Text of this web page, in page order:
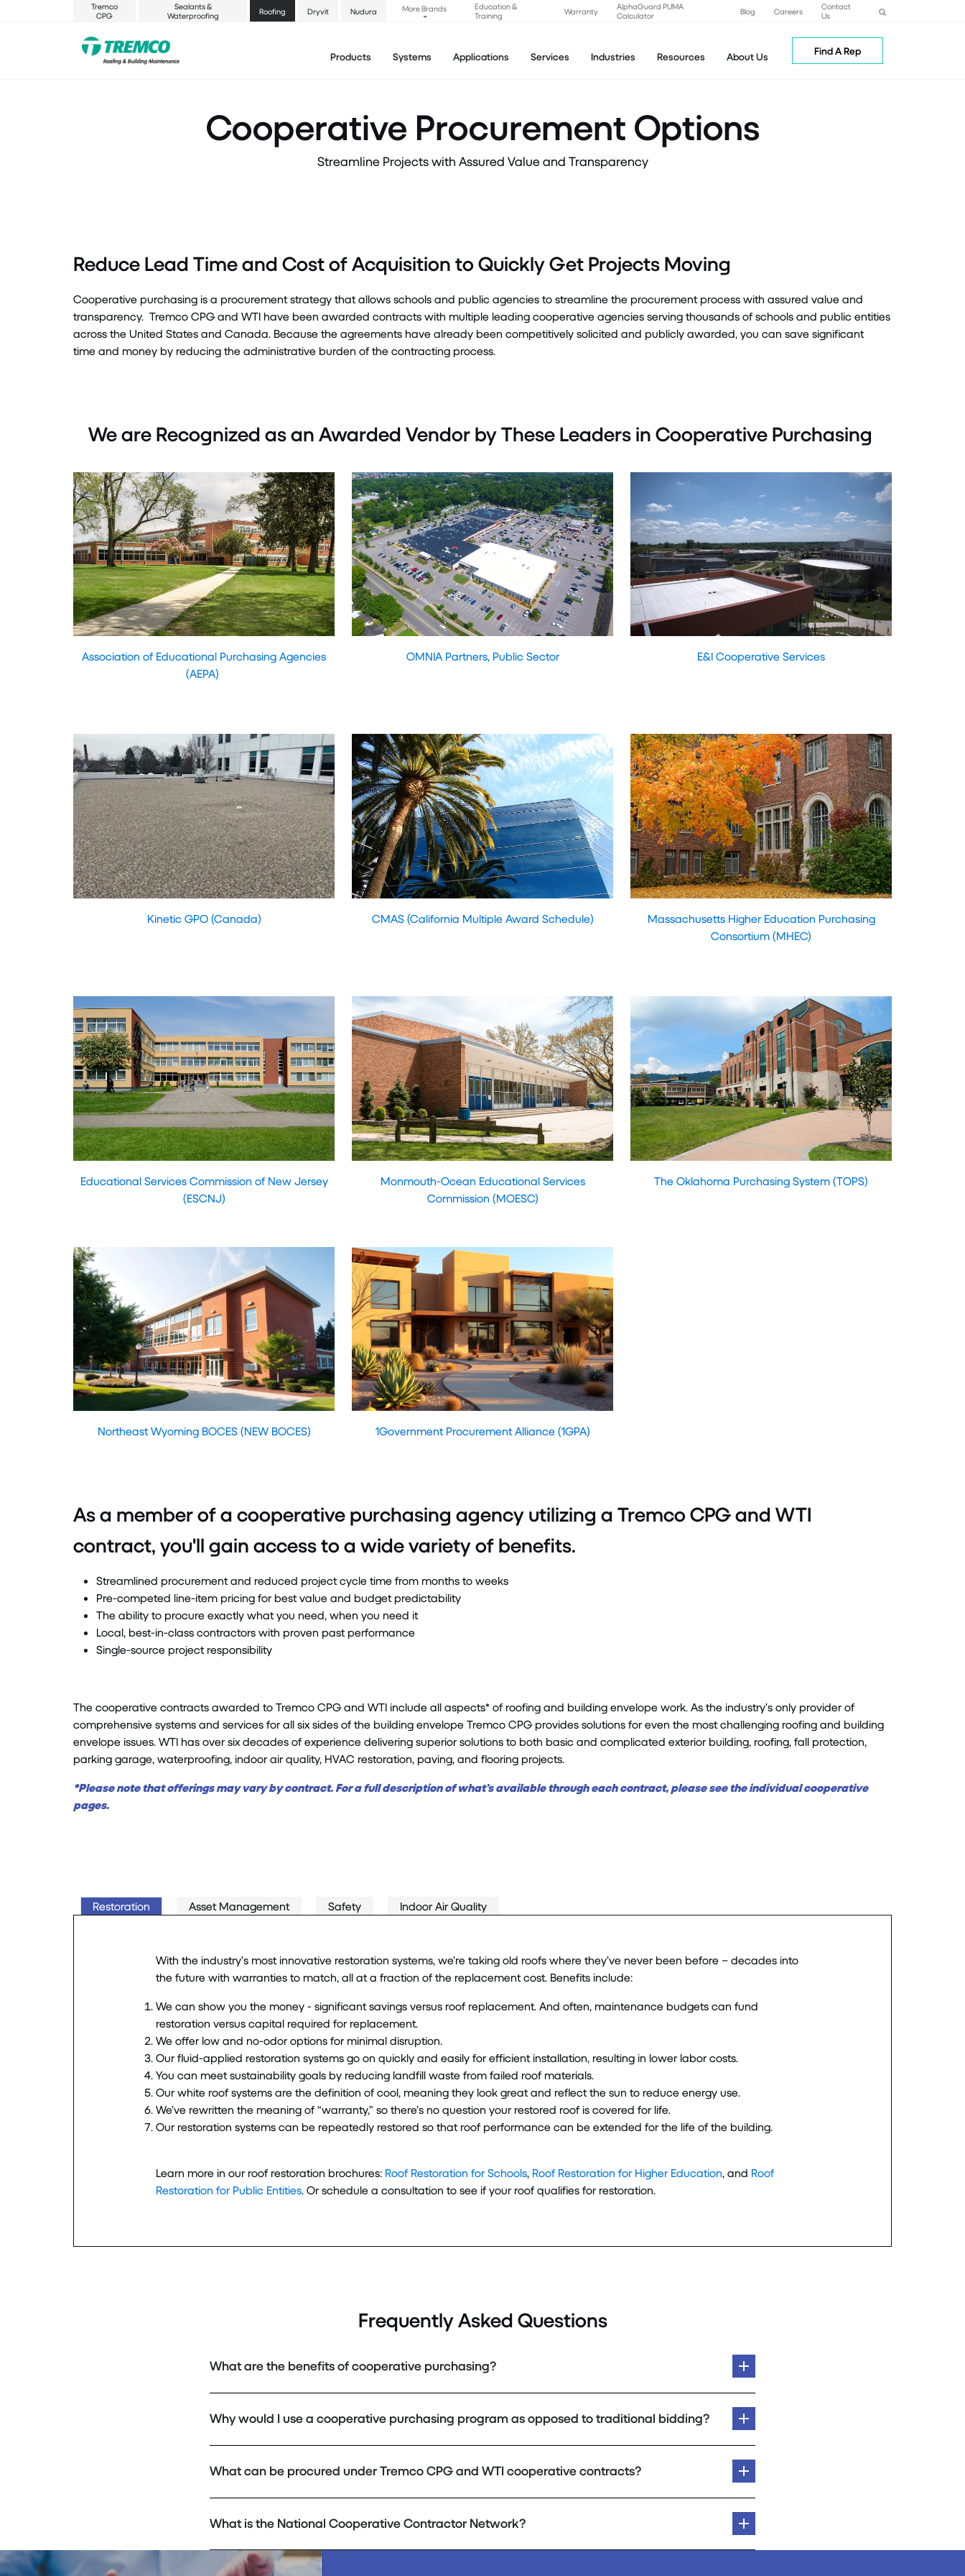
Tremco
CPG
Sealants &
Waterproofing
Roofing Dryvit Nudura More Brands
Education &
Training
Warranty
AlphaGuard PUMA
Calculator
Blog Careers
Contact
Us
Products Systems Applications Services Industries Resources About Us Find A Rep
Cooperative Procurement Options
Streamline Projects with Assured Value and Transparency
Reduce Lead Time and Cost of Acquisition to Quickly Get Projects Moving
Cooperative purchasing is a procurement strategy that allows schools and public agencies to streamline the procurement process with assured value and
transparency. Tremco CPG and WTI have been awarded contracts with multiple leading cooperative agencies serving thousands of schools and public entities
across the United States and Canada. Because the agreements have already been competitively solicited and publicly awarded, you can save significant
time and money by reducing the administrative burden of the contracting process.
We are Recognized as an Awarded Vendor by These Leaders in Cooperative Purchasing
Association of Educational Purchasing Agencies
(AEPA)
OMNIA Partners, Public Sector E&I Cooperative Services
Kinetic GPO (Canada) CMAS (California Multiple Award Schedule)
Massachusetts Higher Education Purchasing
Consortium (MHEC)
Educational Services Commission of New Jersey
(ESCNJ)
Monmouth-Ocean Educational Services
Commission (MOESC)
The Oklahoma Purchasing System (TOPS)
Northeast Wyoming BOCES (NEW BOCES) 1Government Procurement Alliance (1GPA)
As a member of a cooperative purchasing agency utilizing a Tremco CPG and WTI
contract, you'll gain access to a wide variety of benefits.
Streamlined procurement and reduced project cycle time from months to weeks
Pre-competed line-item pricing for best value and budget predictability
The ability to procure exactly what you need, when you need it
Local, best-in-class contractors with proven past performance
Single-source project responsibility
The cooperative contracts awarded to Tremco CPG and WTI include all aspects* of roofing and building envelope work. As the industry’s only provider of
comprehensive systems and services for all six sides of the building envelope Tremco CPG provides solutions for even the most challenging roofing and building
envelope issues. WTI has over six decades of experience delivering superior solutions to both basic and complicated exterior building, roofing, fall protection,
parking garage, waterproofing, indoor air quality, HVAC restoration, paving, and flooring projects.
*Please note that offerings may vary by contract. For a full description of what’s available through each contract, please see the individual cooperative
pages.
Restoration Asset Management Safety Indoor Air Quality
With the industry’s most innovative restoration systems, we’re taking old roofs where they’ve never been before – decades into
the future with warranties to match, all at a fraction of the replacement cost. Benefits include:
We can show you the money - significant savings versus roof replacement. And often, maintenance budgets can fund
restoration versus capital required for replacement.
We offer low and no-odor options for minimal disruption.
Our fluid-applied restoration systems go on quickly and easily for efficient installation, resulting in lower labor costs.
You can meet sustainability goals by reducing landfill waste from failed roof materials.
Our white roof systems are the definition of cool, meaning they look great and reflect the sun to reduce energy use.
We’ve rewritten the meaning of “warranty,” so there’s no question your restored roof is covered for life.
Our restoration systems can be repeatedly restored so that roof performance can be extended for the life of the building.
Learn more in our roof restoration brochures: Roof Restoration for Schools Roof Restoration for Higher Education , and Roof
Restoration for Public Entities . Or schedule a consultation to see if your roof qualifies for restoration.
Frequently Asked Questions
What are the benefits of cooperative purchasing?
Why would I use a cooperative purchasing program as opposed to traditional bidding?
What can be procured under Tremco CPG and WTI cooperative contracts?
What is the National Cooperative Contractor Network?